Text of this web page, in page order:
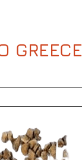
GREECE